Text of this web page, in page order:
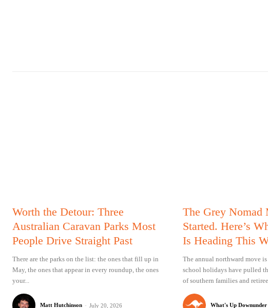
Worth the Detour: Three
Australian Caravan Parks Most
People Drive Straight Past
There are the parks on the list: the ones that fill up in
May, the ones that appear in every roundup, the ones
your...
Matt Hutchinson - July 20, 2026
The Grey Nomad
Started. Here’s
Is Heading This
The annual northward move
school holidays have pulled
of southern families and
What's Up Downunder